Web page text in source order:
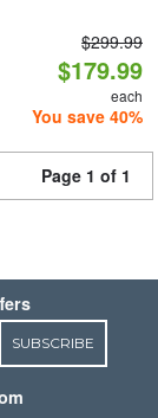
$299.99
$179.99
each
You save 40%
Page 1 of 1
SUBSCRIBE